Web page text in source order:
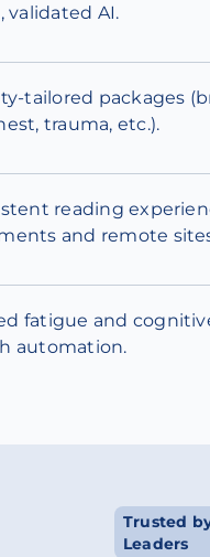
validated AI.
tailored packages
trauma, etc.).
reading
and remote
fatigue and
automation.
Trusted
Leaders